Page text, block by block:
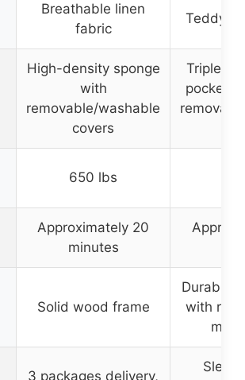
Breathable linen
fabric
Teddy
High-density sponge
with
removable/washable
covers
Triple-
pocket
650 lbs
Approximately 20
minutes
Solid wood frame
Durable
with
3 packages delivery,
Sleek